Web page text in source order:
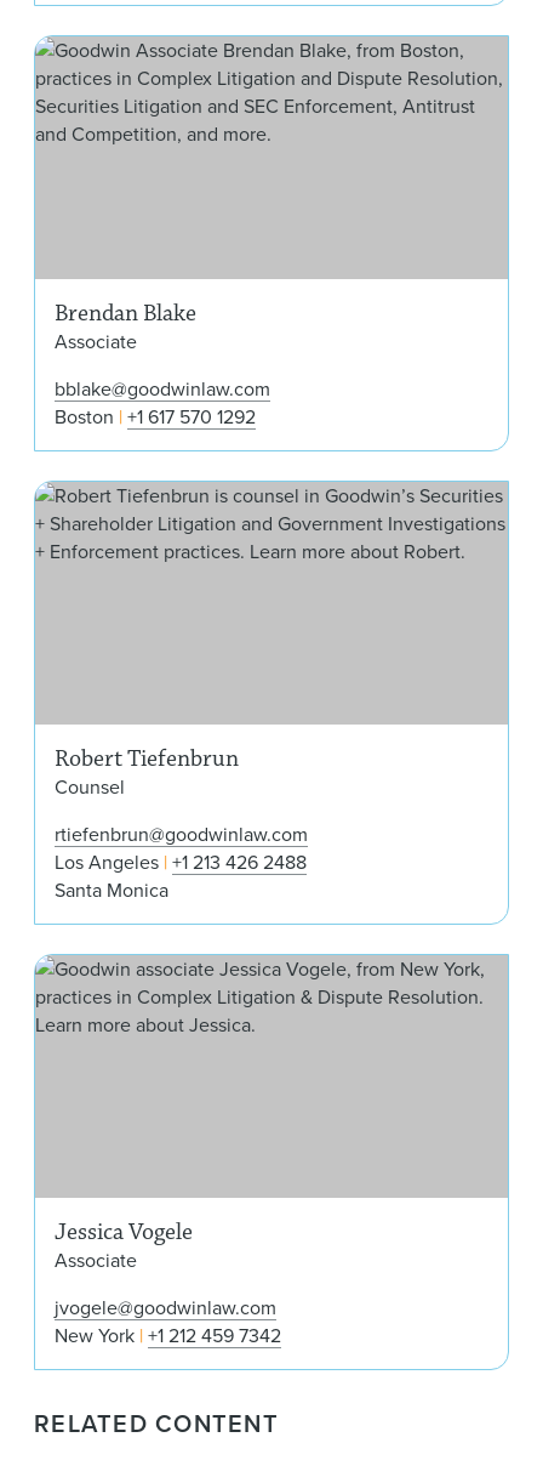
Brendan Blake
Associate
bblake@goodwinlaw.com
Boston +1 617 570 1292
Robert Tiefenbrun
Counsel
rtiefenbrun@goodwinlaw.com
Los Angeles +1 213 426 2488
Santa Monica
Jessica Vogele
Associate
jvogele@goodwinlaw.com
New York +1 212 459 7342
RELATED CONTENT